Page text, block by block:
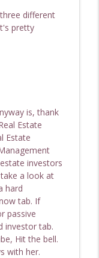
Small
for Real
| Real
for
for Real
different
pretty
is, thank
Estate
Estate
investors
a look at
hard
tab. If
passive
investor tab.
Hit the bell.
with her.